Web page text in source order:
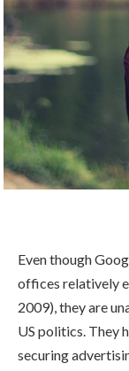
Even though
offices relatively
2009), they are
US politics. They
securing